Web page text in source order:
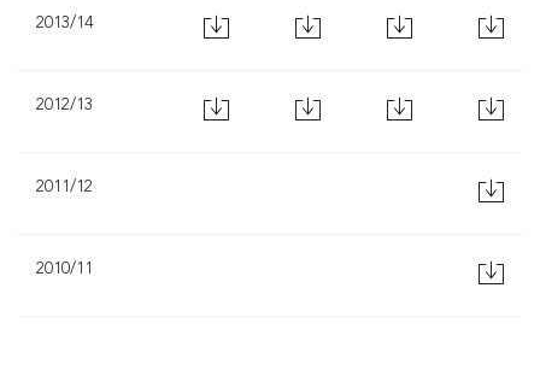
2013/14
2012/13
2011/12
2010/11